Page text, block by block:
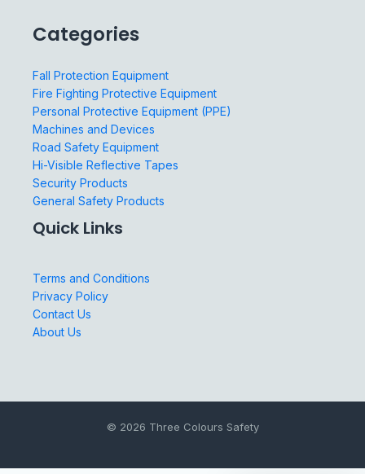
Categories
Fall Protection Equipment
Fire Fighting Protective Equipment
Personal Protective Equipment (PPE)
Machines and Devices
Road Safety Equipment
Hi-Visible Reflective Tapes
Security Products
General Safety Products
Quick Links
Terms and Conditions
Privacy Policy
Contact Us
About Us
© 2026 Three Colours Safety